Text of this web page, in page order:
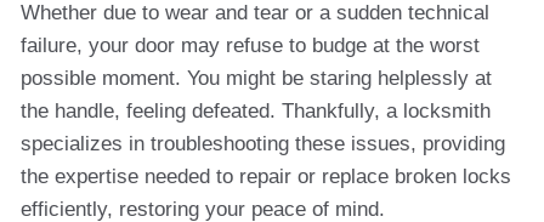
Whether due to wear and tear or a sudden technical
failure, your door may refuse to budge at the worst
possible moment. You might be staring helplessly at
the handle, feeling defeated. Thankfully, a locksmith
specializes in troubleshooting these issues, providing
the expertise needed to repair or replace broken locks
efficiently, restoring your peace of mind.